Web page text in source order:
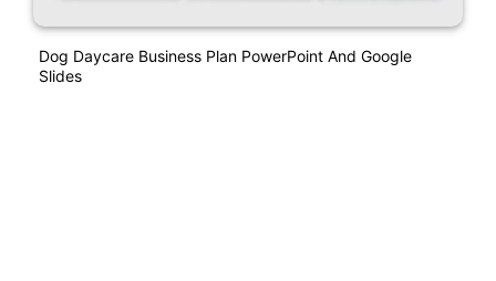
Dog Daycare Business Plan PowerPoint And Google
Slides